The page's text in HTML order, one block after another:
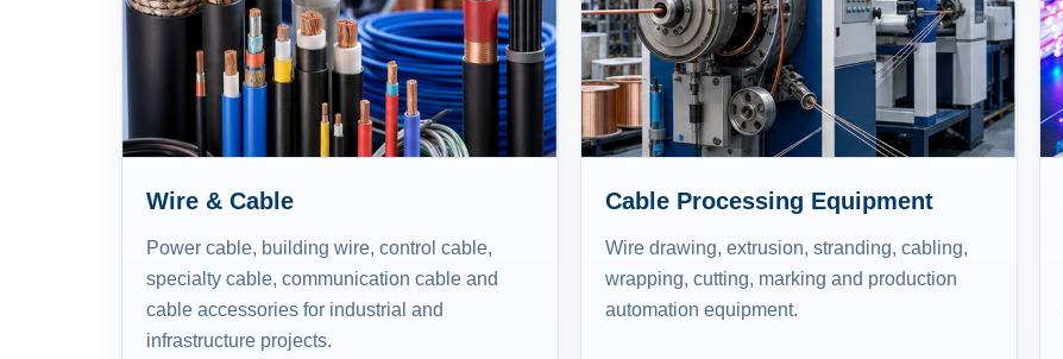
Wire & Cable
Power cable, building wire, control cable,
specialty cable, communication cable and
cable accessories for industrial and
infrastructure projects.
Cable Processing Equipment
Wire drawing, extrusion, stranding, cabling,
wrapping, cutting, marking and production
automation equipment.